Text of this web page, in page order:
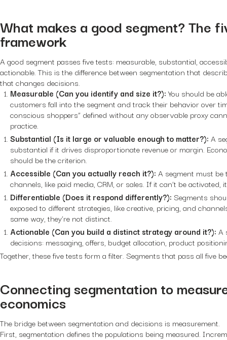
What makes a good segment? The
framework
A good segment passes five tests: measurable, substantial,
actionable. This is the difference between segmentation that
that changes decisions.
Measurable (Can you identify and size it?):You should be
customers fall into the segment and track their behavior over
conscious shoppers” defined without any observable proxy
practice.
Substantial (Is it large or valuable enough to matter?): A
substantial if it drives disproportionate revenue or margin.
should be the criterion.
Accessible (Can you actually reach it?): A segment must be
channels, like paid media, CRM, or sales. If it can’t be activated,
Differentiable (Does it respond differently?): Segments
exposed to different strategies, like creative, pricing, and
same way, they’re not distinct.
Actionable (Can you build a distinct strategy around it?): A
decisions: messaging, offers, budget allocation, product
Together, these five tests form a filter. Segments that pass all five
Connecting segmentation to
economics
The bridge between segmentation and decisions is measurement.
First, segmentation defines the populations being measured.